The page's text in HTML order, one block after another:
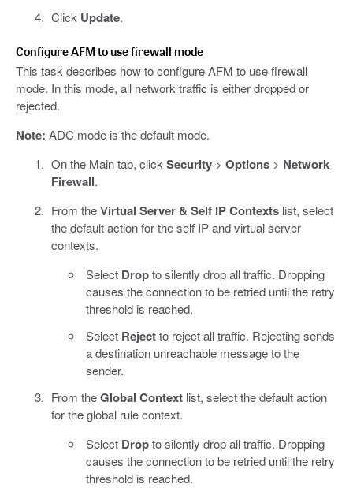
Click Update.
Configure AFM to use firewall mode
This task describes how to configure AFM to use firewall
mode. In this mode, all network traffic is either dropped or
rejected.
Note: ADC mode is the default mode.
On the Main tab, clickSecurity> Options> Network
Firewall.
From theVirtual Server & Self IP Contextslist, select
the default action for the self IP and virtual server
contexts.
Select Dropto silently drop all traffic. Dropping
causes the connection to be retried until the retry
threshold is reached.
Select Rejectto reject all traffic. Rejecting sends
a destination unreachable message to the
sender.
From theGlobal Contextlist, select the default action
for the global rule context.
Select Dropto silently drop all traffic. Dropping
causes the connection to be retried until the retry
threshold is reached.